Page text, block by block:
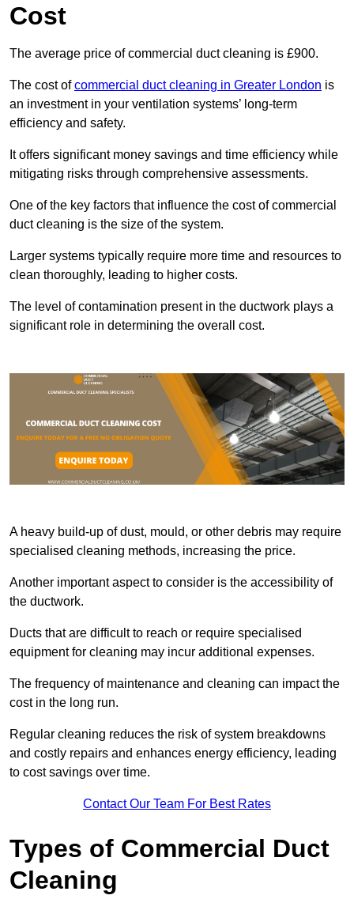
Cost
The average price of commercial duct cleaning is £900.
The cost ofcommercial duct cleaning in Greater London is
an investment in your ventilation systems’ long-term
efficiency and safety.
It offers significant money savings and time efficiency while
mitigating risks through comprehensive assessments.
One of the key factors that influence the cost of commercial
duct cleaning is the size of the system.
Larger systems typically require more time and resources to
clean thoroughly, leading to higher costs.
The level of contamination present in the ductwork plays a
significant role in determining the overall cost.
A heavy build-up of dust, mould, or other debris may require
specialised cleaning methods, increasing the price.
Another important aspect to consider is the accessibility of
the ductwork.
Ducts that are difficult to reach or require specialised
equipment for cleaning may incur additional expenses.
The frequency of maintenance and cleaning can impact the
cost in the long run.
Regular cleaning reduces the risk of system breakdowns
and costly repairs and enhances energy efficiency, leading
to cost savings over time.
Contact Our Team For Best Rates
Types of Commercial Duct
Cleaning